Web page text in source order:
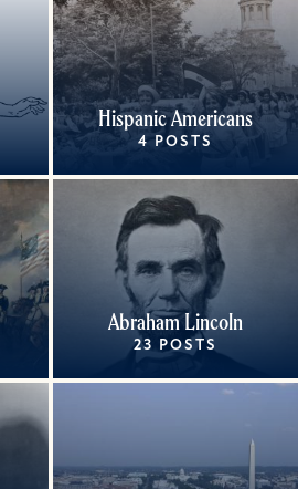
Hispanic Americans
4 POSTS
Abraham Lincoln
23 POSTS